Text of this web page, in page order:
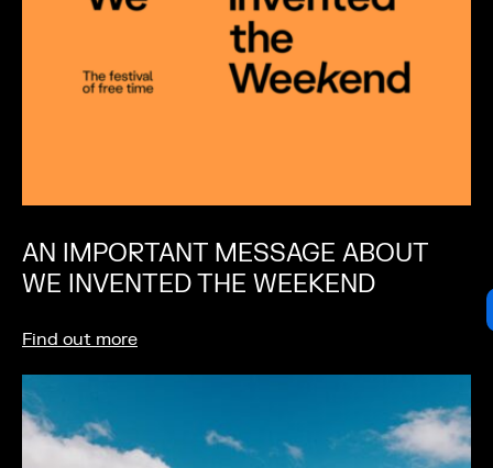
AN IMPORTANT MESSAGE ABOUT
WE INVENTED THE WEEKEND
Find out more